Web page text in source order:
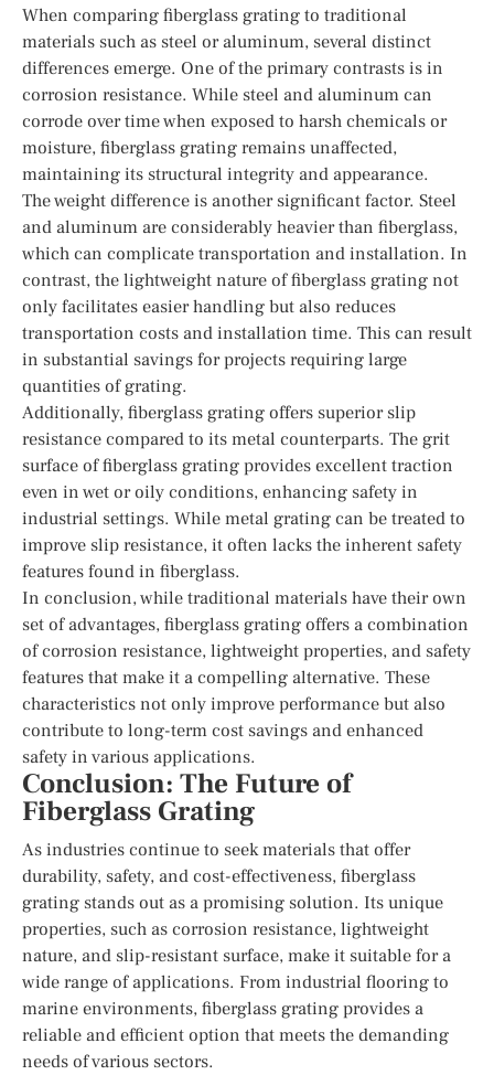
When comparing fiberglass grating to traditional
materials such as steel or aluminum, several distinct
differences emerge. One of the primary contrasts is in
corrosion resistance. While steel and aluminum can
corrode over time when exposed to harsh chemicals or
moisture, fiberglass grating remains unaffected,
maintaining its structural integrity and appearance.
The weight difference is another significant factor. Steel
and aluminum are considerably heavier than fiberglass,
which can complicate transportation and installation. In
contrast, the lightweight nature of fiberglass grating not
only facilitates easier handling but also reduces
transportation costs and installation time. This can result
in substantial savings for projects requiring large
quantities of grating.
Additionally, fiberglass grating offers superior slip
resistance compared to its metal counterparts. The grit
surface of fiberglass grating provides excellent traction
even in wet or oily conditions, enhancing safety in
industrial settings. While metal grating can be treated to
improve slip resistance, it often lacks the inherent safety
features found in fiberglass.
In conclusion, while traditional materials have their own
set of advantages, fiberglass grating offers a combination
of corrosion resistance, lightweight properties, and safety
features that make it a compelling alternative. These
characteristics not only improve performance but also
contribute to long-term cost savings and enhanced
safety in various applications.
Conclusion: The Future of
Fiberglass Grating
As industries continue to seek materials that offer
durability, safety, and cost-effectiveness, fiberglass
grating stands out as a promising solution. Its unique
properties, such as corrosion resistance, lightweight
nature, and slip-resistant surface, make it suitable for a
wide range of applications. From industrial flooring to
marine environments, fiberglass grating provides a
reliable and efficient option that meets the demanding
needs of various sectors.